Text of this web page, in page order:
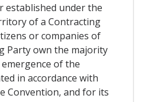
established under the
of a Contracting
or companies of
Party own the majority
of the
in accordance with
Convention, and for its